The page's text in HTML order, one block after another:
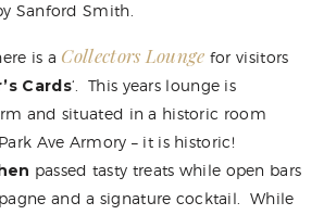
Sanford Smith.
is a Collectors Lounge for visitors
Cards‘. This years lounge is
and situated in a historic room
Ave Armory – it is historic!
passed tasty treats while open bars
and a signature cocktail. While